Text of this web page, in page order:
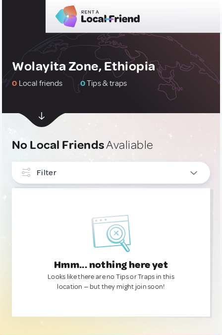
Wolayita Zone, Ethiopia
0 Local friends 0Tips & traps
No Local FriendsAvaliable
Filter
Hmm... nothing here yet
Looks like there are no Tips or Traps in this
location — but they might join soon!